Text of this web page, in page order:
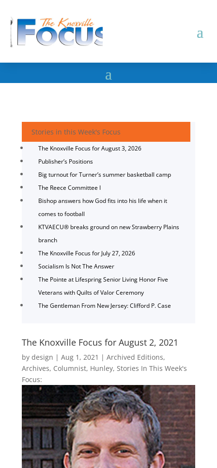
Stories in this Week's Focus
The Knoxville Focus for August 3, 2026
Publisher’s Positions
Big turnout for Turner’s summer basketball camp
The Reece Committee I
Bishop answers how God fits into his life when it
comes to football
KTVAECU® breaks ground on new Strawberry Plains
branch
The Knoxville Focus for July 27, 2026
Socialism Is Not The Answer
The Pointe at Lifespring Senior Living Honor Five
Veterans with Quilts of Valor Ceremony
The Gentleman From New Jersey: Clifford P. Case
The Knoxville Focus for August 2, 2021
by design | Aug 1, 2021 | Archived Editions,
Archives, Columnist, Hunley, Stories In This Week's
Focus: